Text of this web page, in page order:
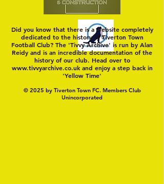
Did you know that there is a website completely
dedicated to the history of Tiverton Town
Football Club? The 'Tivvy Archive' is run by Alan
Reidy and is an incredible documentation of the
history of our club. Head over to
www.tivvyarchive.co.ukand enjoy a step back in
'Yellow Time'
© 2025 by Tiverton Town FC. Members Club
Unincorporated